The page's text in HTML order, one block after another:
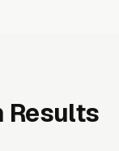
Results